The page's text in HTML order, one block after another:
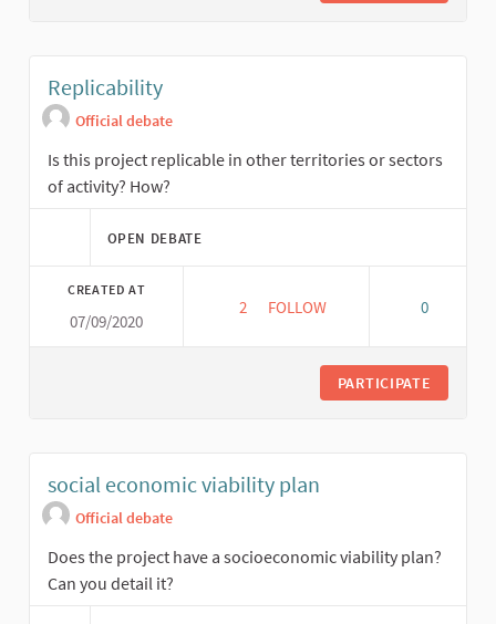
Replicability
Official debate
Is this project replicable in other territories or sectors
of activity? How?
OPEN DEBATE
CREATED AT
07/09/2020
2 2 FOLLOWERS
FOLLOW 0
PARTICIPATE
social economic viability plan
Official debate
Does the project have a socioeconomic viability plan?
Can you detail it?